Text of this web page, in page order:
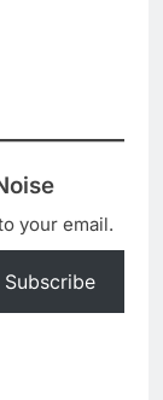
your email.
Subscribe